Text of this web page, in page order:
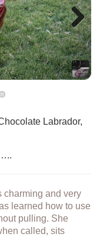
Next
Labrador,
charming and very
learned how to use
pulling. She
called, sits